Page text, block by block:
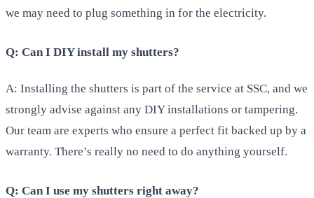
we may need to plug something in for the electricity.
Q: Can I DIY install my shutters?
A: Installing the shutters is part of the service at SSC, and we
strongly advise against any DIY installations or tampering.
Our team are experts who ensure a perfect fit backed up by a
warranty. There’s really no need to do anything yourself.
Q: Can I use my shutters right away?